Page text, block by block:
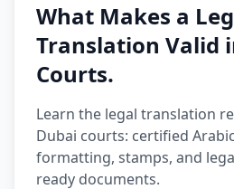
What Makes a
Translation Valid
Courts.
Learn the legal translation
Dubai courts: certified
formatting, stamps, and
ready documents.